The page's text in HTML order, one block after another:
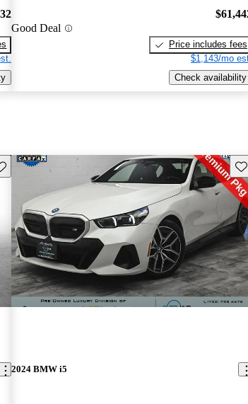
Good Deal
Price includes fees
$1,143/mo
Check availability
this listing
2024 BMW i5